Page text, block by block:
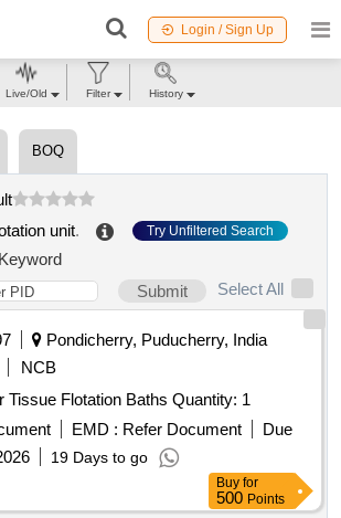
Login / Sign Up
BOQ
unit. Try Unfiltered Search
Keyword
Submit
Select All
Pondicherry, Puducherry, India
NCB
Tender Invited For Tissue Flotation Baths Quantity: 1
EMD : Refer Document
Due
19 Days to go
Buy for
500 Points
Live/Old Filter History